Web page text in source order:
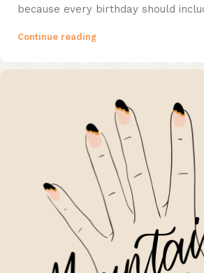
because every birthday should
Continue reading